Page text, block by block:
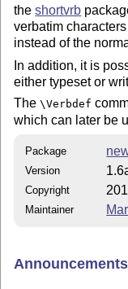
theshortvrb
verbatim
instead of the
In addition, it is
either typeset or
The\Verbdef
which can later be
Package
Version
Copyright
Maintainer
Announcements